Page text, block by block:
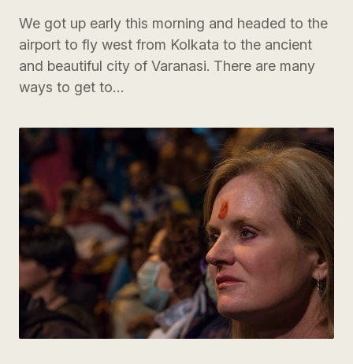
We got up early this morning and headed to the
airport to fly west from Kolkata to the ancient
and beautiful city of Varanasi. There are many
ways to get to…